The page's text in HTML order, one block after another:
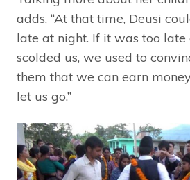
adds, “At that time, Deusi
late at night. If it was too late
scolded us, we used to
them that we can earn
let us go.”